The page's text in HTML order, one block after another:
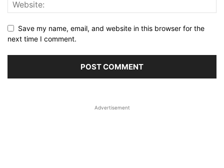
Save my name, email, and website in this browser for the
next time I comment.
Advertisement